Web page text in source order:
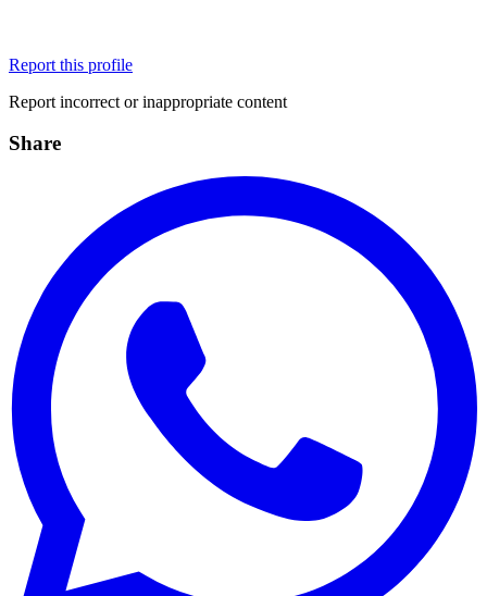
Report this profile
Report incorrect or inappropriate content
Share